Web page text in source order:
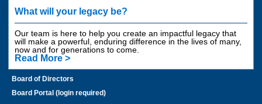
What will your legacy be?
Our team is here to help you create an impactful legacy that
will make a powerful, enduring difference in the lives of many,
now and for generations to come.
Read More >
Areas to Support
Contact Us
Employee Giving
Planned Giving
Board of Directors
Board Portal (login required)